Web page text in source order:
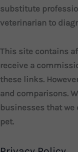
substitute
veterinarian to
This site contains
receive a
these links.
and comparisons.
businesses that we
pet.